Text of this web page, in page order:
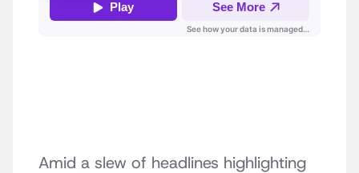
Amid a slew of headlines highlighting